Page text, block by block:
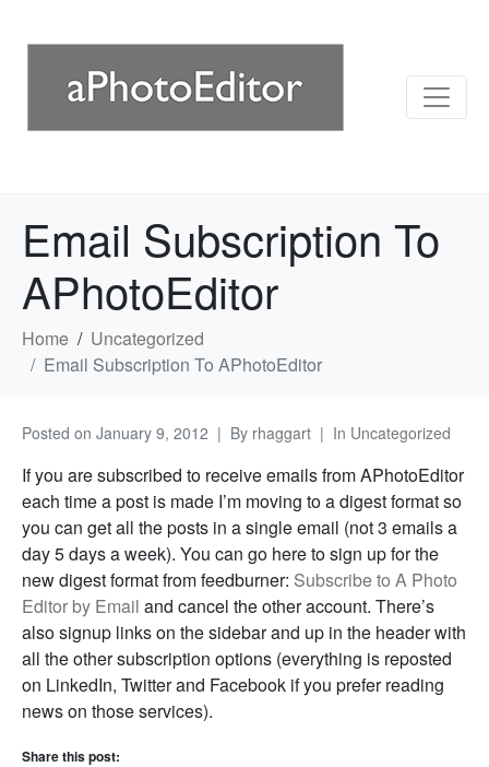
Email Subscription To
APhotoEditor
Home
Uncategorized
Email Subscription To APhotoEditor
Posted on January 9, 2012 By rhaggart In Uncategorized
If you are subscribed to receive emails from APhotoEditor
each time a post is made I’m moving to a digest format so
you can get all the posts in a single email (not 3 emails a
day 5 days a week). You can go here to sign up for the
new digest format from feedburner: Subscribe to A Photo
Editor by Email and cancel the other account. There’s
also signup links on the sidebar and up in the header with
all the other subscription options (everything is reposted
on LinkedIn, Twitter and Facebook if you prefer reading
news on those services).
Share this post: